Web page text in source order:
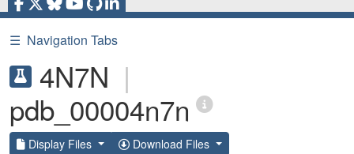
☰ Navigation Tabs
4N7N |
pdb_00004n7n
Display Files Download Files